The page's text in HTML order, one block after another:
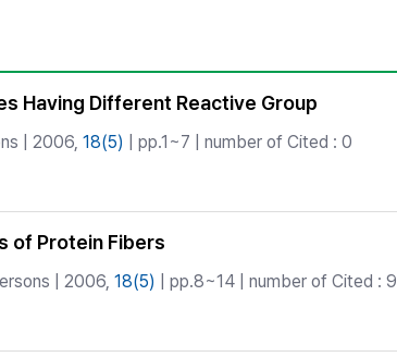
Having Different Reactive Group
| 2006, 18(5) | pp.1~7 | number of Cited : 0
of Protein Fibers
| 2006, 18(5) | pp.8~14 | number of Cited : 9